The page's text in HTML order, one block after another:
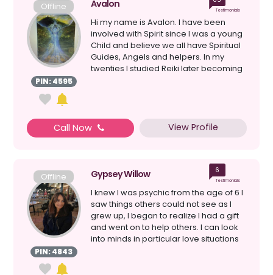
Offline
PIN: 4595
Avalon
Testimonials
Hi my name is Avalon. I have been
involved with Spirit since I was a young
Child and believe we all have Spiritual
Guides, Angels and helpers. In my
twenties I studied Reiki later becoming
Call Now View Profile
Offline
PIN: 4843
Gypsey Willow 6
Testimonials
I knew I was psychic from the age of 6 I
saw things others could not see as I
grew up, I began to realize I had a gift
and went on to help others. I can look
into minds in particular love situations